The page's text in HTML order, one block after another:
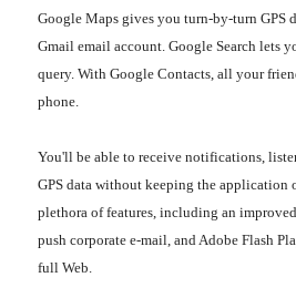
Google Maps gives you turn-by-turn GPS
Gmail email account. Google Search lets
query. With Google Contacts, all your
phone.
You'll be able to receive notifications,
GPS data without keeping the application
plethora of features, including an
push corporate e-mail, and Adobe Flash
full Web.